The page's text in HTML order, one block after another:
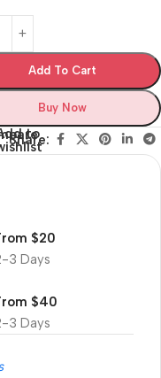
Add To Cart
Buy Now
to
Share:
3 Days
$20
3 Days
$40